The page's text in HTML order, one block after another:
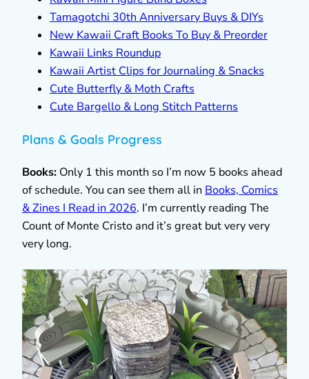
Tamagotchi 30th Anniversary Buys & DIYs
New Kawaii Craft Books To Buy & Preorder
Kawaii Links Roundup
Kawaii Artist Clips for Journaling & Snacks
Cute Butterfly & Moth Crafts
Cute Bargello & Long Stitch Patterns
Plans & Goals Progress
Books: Only 1 this month so I’m now 5 books ahead
of schedule. You can see them all in Books, Comics
& Zines I Read in 2026. I’m currently reading The
Count of Monte Cristo and it’s great but very very
very long.